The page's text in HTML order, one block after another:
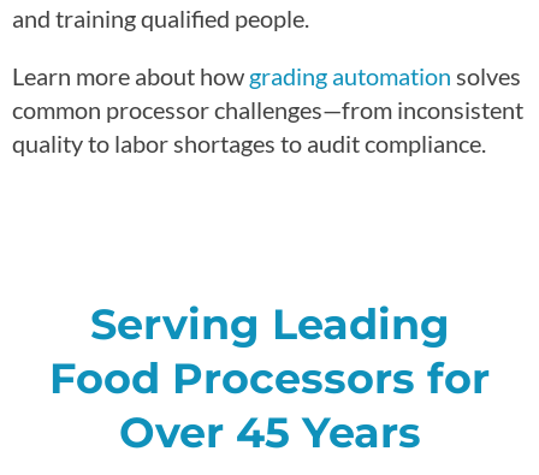
and training qualified people.
Learn more about how grading automation solves
common processor challenges—from inconsistent
quality to labor shortages to audit compliance.
Serving Leading
Food Processors for
Over 45 Years